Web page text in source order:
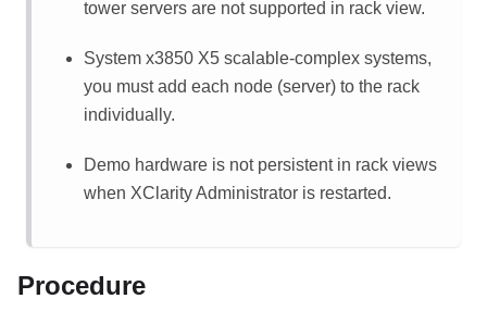
tower servers are not supported in rack view.
System x3850 X5 scalable-complex systems,
you must add each node (server) to the rack
individually.
Demo hardware is not persistent in rack views
when XClarity Administrator is restarted.
Procedure